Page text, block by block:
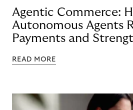
Agentic Commerce:
Autonomous Agents
Payments and
READ MORE